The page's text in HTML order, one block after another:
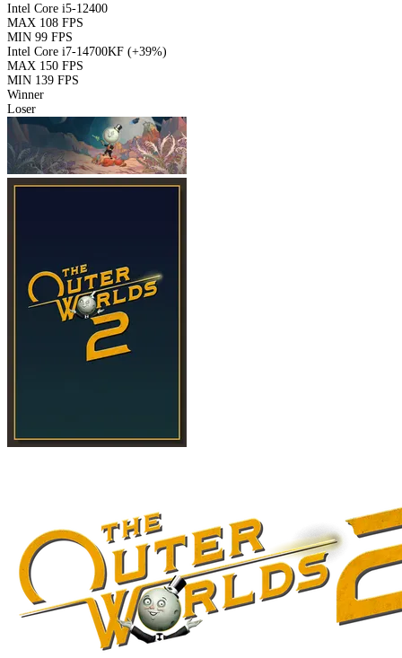
Intel Core i5-12400
MAX 108 FPS
MIN 99 FPS
Intel Core i7-14700KF (+39%)
MAX 150 FPS
MIN 139 FPS
Winner
Loser